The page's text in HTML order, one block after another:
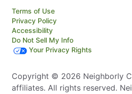
Terms of Use
Privacy Policy
Accessibility
Do Not Sell My Info
Your Privacy Rights
Copyright © 2026 Neighborly
affiliates. All rights reserved.